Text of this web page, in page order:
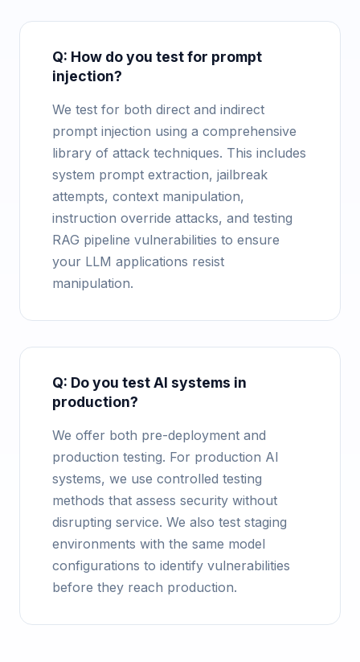
Q: How do you test for prompt
injection?
We test for both direct and indirect
prompt injection using a comprehensive
library of attack techniques. This includes
system prompt extraction, jailbreak
attempts, context manipulation,
instruction override attacks, and testing
RAG pipeline vulnerabilities to ensure
your LLM applications resist
manipulation.
Q: Do you test AI systems in
production?
We offer both pre-deployment and
production testing. For production AI
systems, we use controlled testing
methods that assess security without
disrupting service. We also test staging
environments with the same model
configurations to identify vulnerabilities
before they reach production.